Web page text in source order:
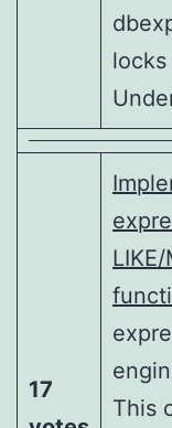
17
LIKE/
This